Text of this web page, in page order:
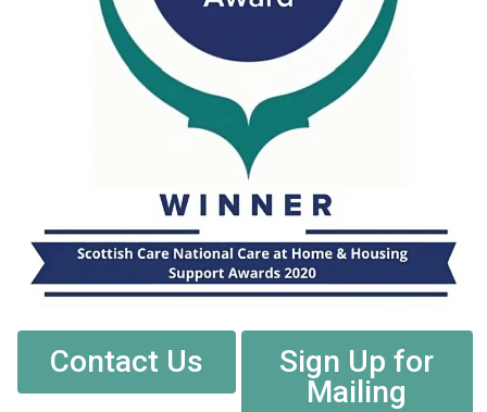
Contact Us
Sign Up for
Mailing